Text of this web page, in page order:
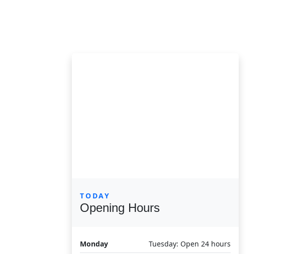
TODAY
Opening Hours
Monday
Tuesday: Open 24 hours